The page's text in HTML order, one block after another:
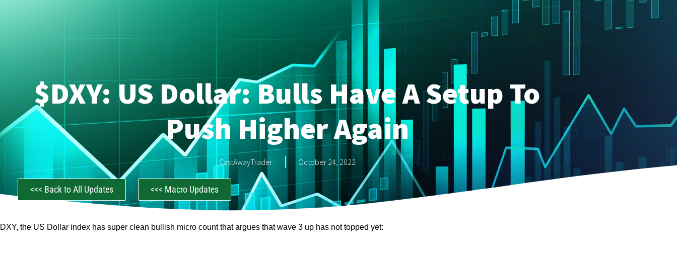
$DXY: US Dollar: Bulls Have A Setup To
Push Higher Again
CastAwayTrader October 24, 2022
<<< Back to All Updates <<< Macro Updates
DXY, the US Dollar index has super clean bullish micro count that argues that wave 3 up has not topped yet: